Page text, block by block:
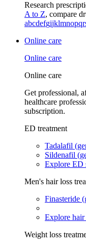
Research
A to Z, compare
abcdefgijklmnopqr
Online care
Online care
Online care
Get professional,
healthcare
subscription.
ED treatment
Tadalafil
Sildenafil
Explore ED
Men's hair loss
Finasteride
Explore hair
Weight loss